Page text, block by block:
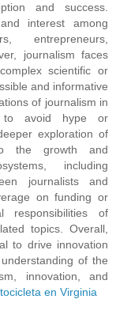
and success.
interest among
entrepreneurs,
journalism faces
scientific or
and informative
of journalism in
to avoid hype or
exploration of
the growth and
including
journalists and
on funding or
responsibilities of
topics. Overall,
to drive innovation
of the
innovation, and
en Virginia